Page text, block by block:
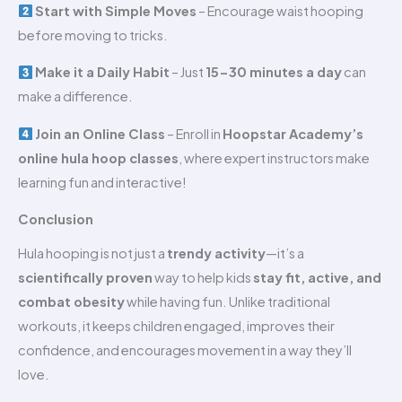
Start with Simple Moves – Encourage waist hooping
before moving to tricks.
Make it a Daily Habit – Just 15-30 minutes a daycan
make a difference.
Join an Online Class – Enroll in Hoopstar Academy’s
online hula hoop classes , where expert instructors make
learning fun and interactive!
Conclusion
Hula hooping is not just a trendy activity—it’s a
scientifically provenway to help kids stay fit, active, and
combat obesitywhile having fun. Unlike traditional
workouts, it keeps children engaged, improves their
confidence, and encourages movement in a way they’ll
love.